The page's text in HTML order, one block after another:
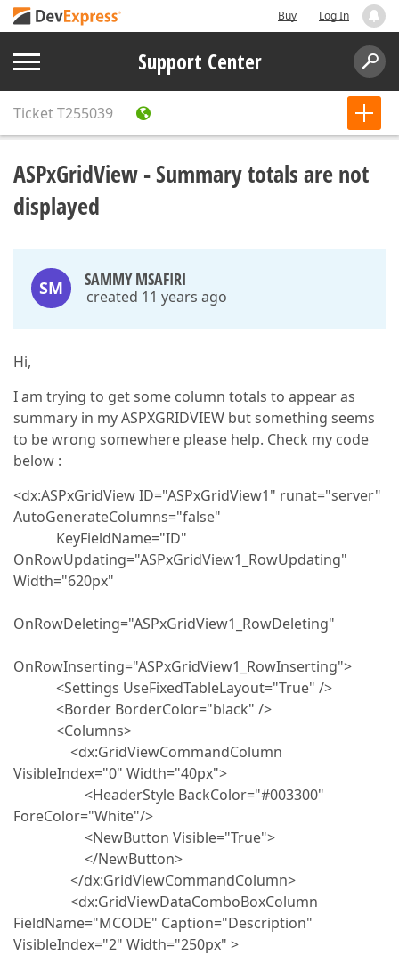
Buy Log In
Support Center
TicketT255039
ASPxGridView - Summary totals are not
displayed
SM SAMMY MSAFIRI
created 11 years ago
Hi,
I am trying to get some column totals to appear as
summary in my ASPXGRIDVIEW but something seems
to be wrong somewhere please help. Check my code
below :
<dx:ASPxGridView ID="ASPxGridView1" runat="server"
AutoGenerateColumns="false"
KeyFieldName="ID"
OnRowUpdating="ASPxGridView1_RowUpdating"
Width="620px"
OnRowDeleting="ASPxGridView1_RowDeleting"
OnRowInserting="ASPxGridView1_RowInserting">
<Settings UseFixedTableLayout="True" />
<Border BorderColor="black" />
<Columns>
<dx:GridViewCommandColumn
VisibleIndex="0" Width="40px">
<HeaderStyle BackColor="#003300"
ForeColor="White"/>
<NewButton Visible="True">
</NewButton>
</dx:GridViewCommandColumn>
<dx:GridViewDataComboBoxColumn
FieldName="MCODE" Caption="Description"
VisibleIndex="2" Width="250px" >